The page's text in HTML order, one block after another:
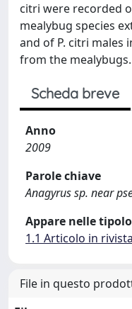
citri were recorded
mealybug species
and of P. citri males
from the mealybugs.
Scheda breve
Anno
2009
Parole chiave
Anagyrus sp. near
Appare nelle
1.1 Articolo in rivista
File in questo